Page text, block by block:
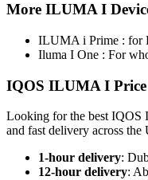
More ILUMA I
ILUMA i Prime : for
Iluma I One : For
IQOS ILUMA I
Looking for the best IQOS
and fast delivery across
1-hour delivery:
12-hour delivery: